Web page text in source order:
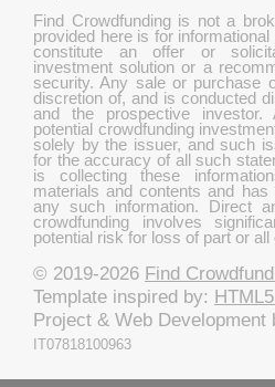
Find Crowdfunding is not a
provided here is for
constitute an offer or
investment solution or a
security. Any sale or purchase
discretion of, and is conducted
and the prospective investor.
potential crowdfunding
solely by the issuer, and such
for the accuracy of all such
is collecting these
materials and contents and has
any such information. Direct
crowdfunding involves
potential risk for loss of part or
© 2019-2026 Find
Template inspired by:
Project & Web Development
IT07818100963